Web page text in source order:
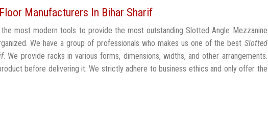
Manufacturers In Bihar Sharif
most modern tools to provide the most outstanding Slotted Angle Mezzanine
We have a group of professionals who makes us one of the best Slotted
. We provide racks in various forms, dimensions, widths, and other arrangements.
before delivering it. We strictly adhere to business ethics and only offer the